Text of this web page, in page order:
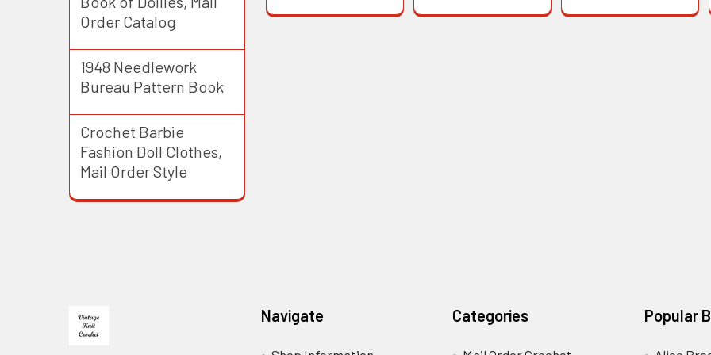
Order Catalog
1948 Needlework
Bureau Pattern Book
Crochet Barbie
Fashion Doll Clothes,
Mail Order Style
Navigate Categories Popular